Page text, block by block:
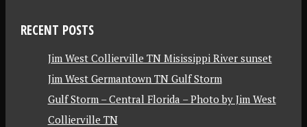
RECENT POSTS
Jim West Collierville TN Misissippi River sunset
Jim West Germantown TN Gulf Storm
Gulf Storm – Central Florida – Photo by Jim West
Collierville TN